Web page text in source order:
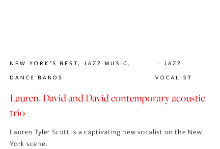
Lauren, David and David contemporary acoustic
trio
Lauren Tyler Scott is a captivating new vocalist on the New
York scene.
NEW YORK’S BEST, JAZZ MUSIC,
DANCE BANDS
JAZZ
VOCALIST